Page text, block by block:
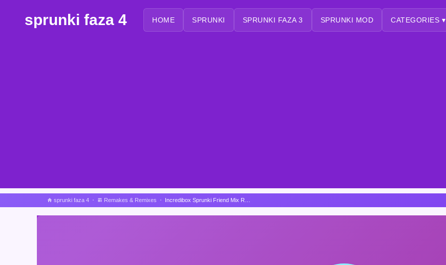
sprunki faza 4 HOME SPRUNKI SPRUNKI FAZA 3 SPRUNKI MOD CATEGORIES ▾
sprunki faza 4 Remakes & Remixes